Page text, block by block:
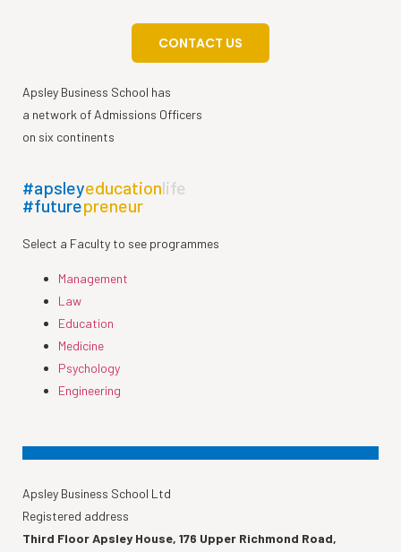
CONTACT US
Apsley Business School has
a network of Admissions Officers
on six continents
#apsleyeducationlife
#futurepreneur
Select a Faculty to see programmes
Management
Law
Education
Medicine
Psychology
Engineering
Apsley Business School Ltd
Registered address
Third Floor Apsley House, 176 Upper Richmond Road,